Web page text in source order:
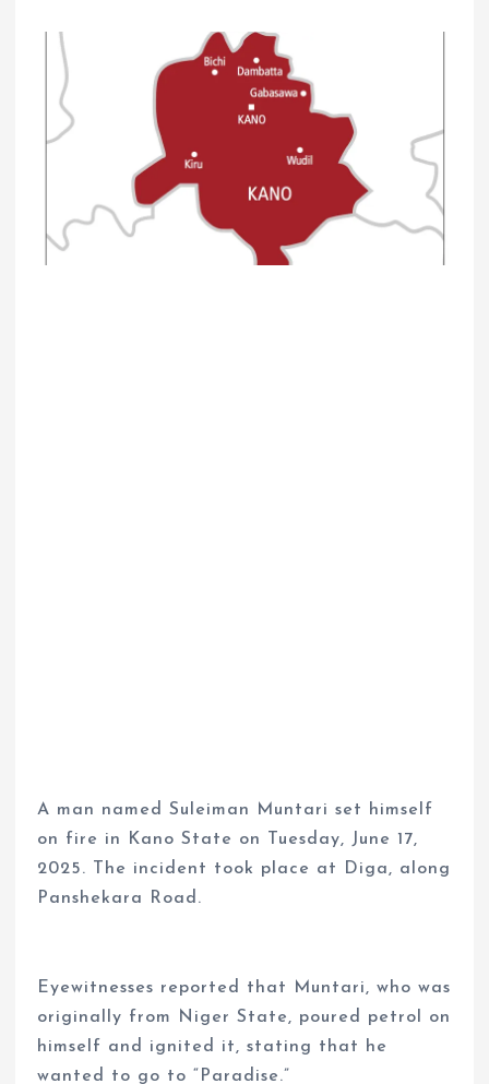
A man named Suleiman Muntari set himself
on fire in Kano State on Tuesday, June 17,
2025. The incident took place at Diga, along
Panshekara Road.
Eyewitnesses reported that Muntari, who was
originally from Niger State, poured petrol on
himself and ignited it, stating that he
wanted to go to “Paradise.”